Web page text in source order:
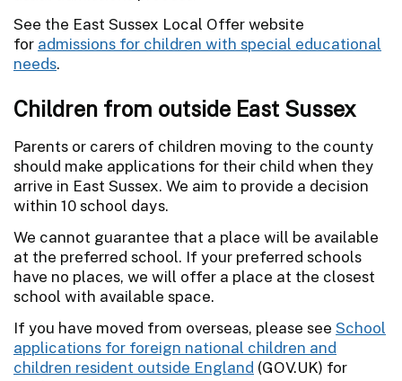
See the East Sussex Local Offer website
for admissions for children with special educational
needs.
Children from outside East Sussex
Parents or carers of children moving to the county
should make applications for their child when they
arrive in East Sussex. We aim to provide a decision
within 10 school days.
We cannot guarantee that a place will be available
at the preferred school. If your preferred schools
have no places, we will offer a place at the closest
school with available space.
If you have moved from overseas, please see School
applications for foreign national children and
children resident outside England (GOV.UK) for